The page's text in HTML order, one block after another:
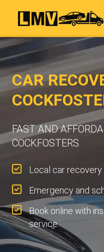
CAR
FAST AND
COCKFOSTERS
Local car
Emergency and
Book online with
service.